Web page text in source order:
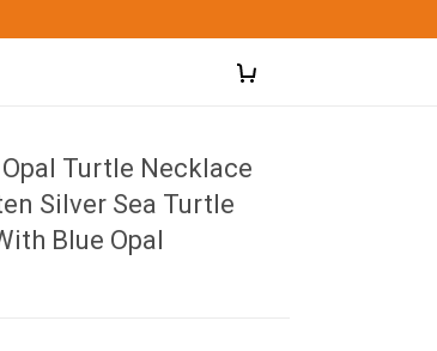
Turtle Necklace
Silver Sea Turtle
Blue Opal